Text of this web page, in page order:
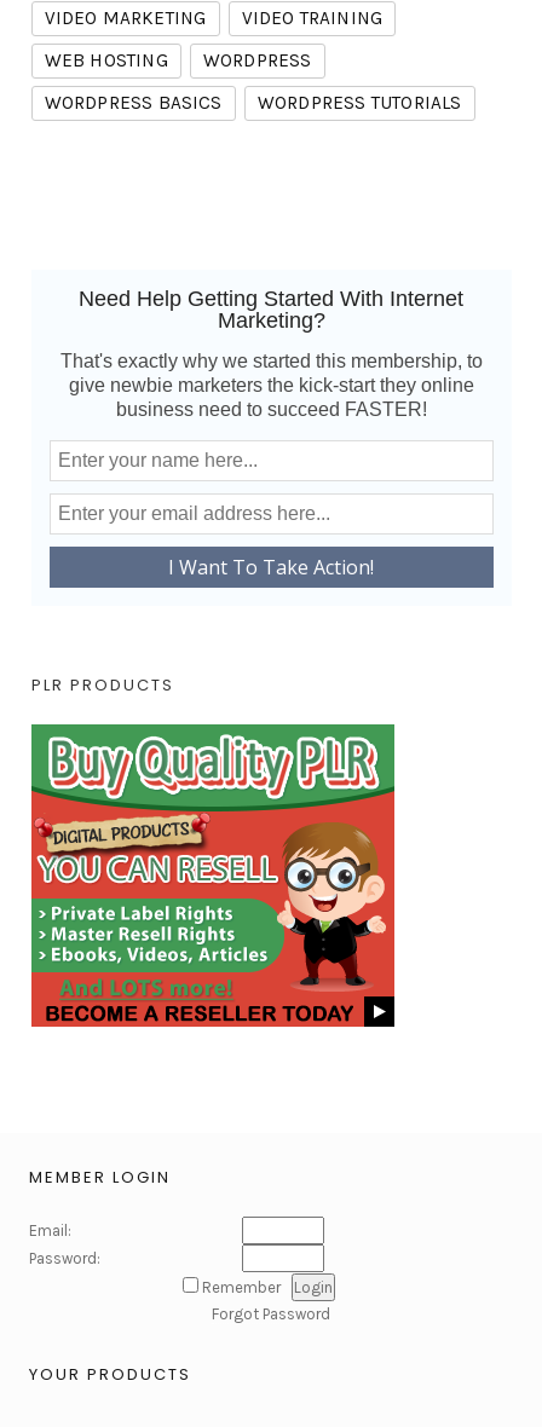
VIDEO MARKETING
VIDEO TRAINING
WEB HOSTING
WORDPRESS
WORDPRESS BASICS
WORDPRESS TUTORIALS
Need Help Getting Started With Internet
Marketing?
That's exactly why we started this membership, to
give newbie marketers the kick-start they online
business need to succeed FASTER!
PLR PRODUCTS
MEMBER LOGIN
Email:
Password:
Remember
Forgot Password
YOUR PRODUCTS